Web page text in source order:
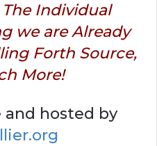
Individual
we are Already
Forth Source,
More!
and hosted by